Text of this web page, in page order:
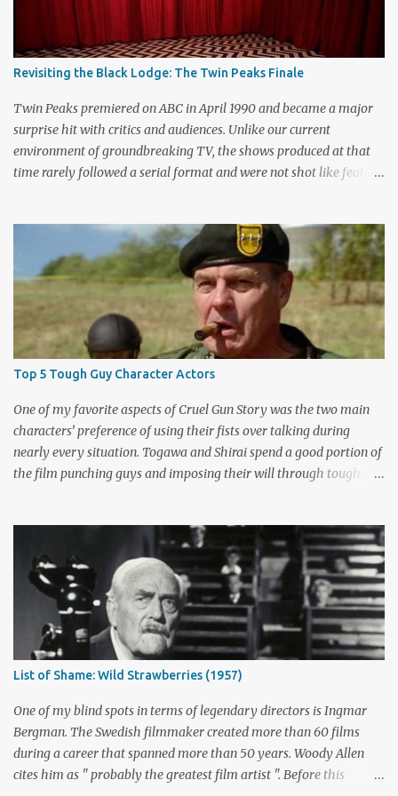
Revisiting the Black Lodge: The Twin Peaks Finale
Twin Peaks premiered on ABC in April 1990 and became a major
surprise hit with critics and audiences. Unlike our current
environment of groundbreaking TV, the shows produced at that
time rarely followed a serial format and were not shot like feature
first season only included the two-hour pilot and seven one-hour
episodes, but it packed a wallop. Closing with cliffhangers for
nearly every major character (now a TV staple), this season
remains a stunning experience for today’s audiences. In the second
season, the mass popularity started to wane, with viewers
frustrated by not learning the central mystery – who killed Laura
Palmer? Lynch and Frost eventually caved to the pressure at mid-
season and provided a solution. Whether that was a good idea or
not is up for debate, but the ratings had dropped seriously by that
point. ABC cancelled the series b...
Top 5 Tough Guy Character Actors
One of my favorite aspects of Cruel Gun Story was the two main
characters’ preference of using their fists over talking during
nearly every situation. Togawa and Shirai spend a good portion of
the film punching guys and imposing their will through tough-
many more than just five actors that embody this tough-guy
ethic. I’ve picked out some of the most memorable character
actors who can send chills with just a look and move mountains
with their fists. Honorable Mention: Powers Boothe Signature
films : Tombstone , Sudden Death , U Turn I first discovered the
charismatic Texan Powers Boothe through his wonderful role as
Curley Bill Brocious in Tombstone . His character's glee in creating
mayhem contrasts perfectly with the intense stares of Michael
Biehn's Johnny Ringo. Boothe has built an impressive career
playing bad guy...
List of Shame: Wild Strawberries (1957)
One of my blind spots in terms of legendary directors is Ingmar
Bergman. The Swedish filmmaker created more than 60 films
during a career that spanned more than 50 years. Woody Allen
cites him as " probably the greatest film artist ". Before this